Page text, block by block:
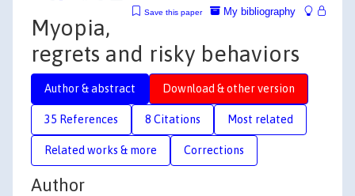
My bibliography
Save this paper
Myopia,
regrets and risky behaviors
Author & abstract Download & other version
35 References 8 Citations Most related
Related works & more Corrections
Author